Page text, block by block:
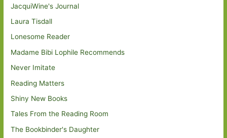
JacquiWine's Journal
Laura Tisdall
Lonesome Reader
Madame Bibi Lophile Recommends
Never Imitate
Reading Matters
Shiny New Books
Tales From the Reading Room
The Bookbinder's Daughter